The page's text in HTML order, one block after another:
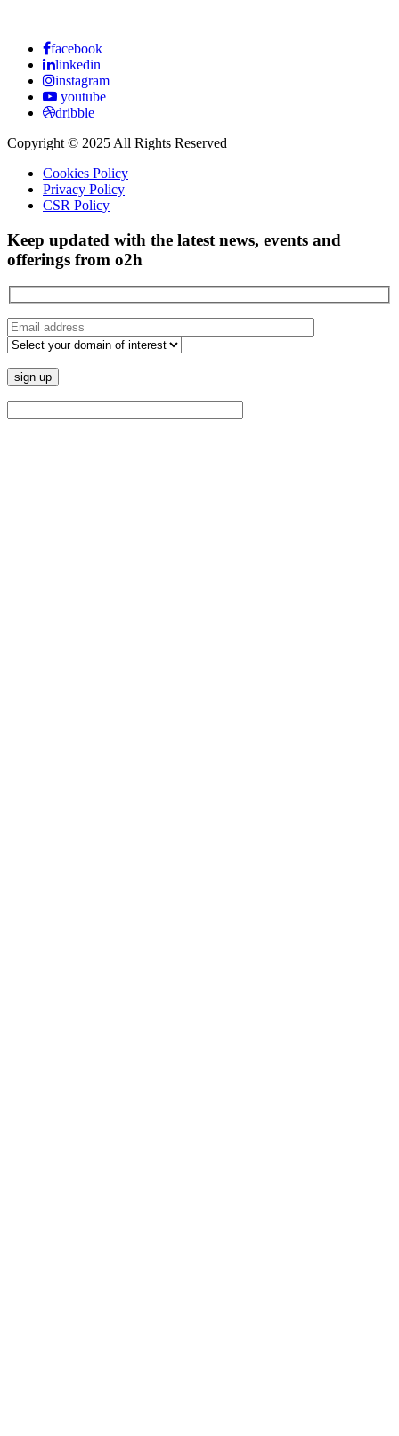
facebook
linkedin
instagram
youtube
dribble
Copyright © 2025 All Rights Reserved
Cookies Policy
Privacy Policy
CSR Policy
Keep updated with the latest news, events and
offerings from o2h